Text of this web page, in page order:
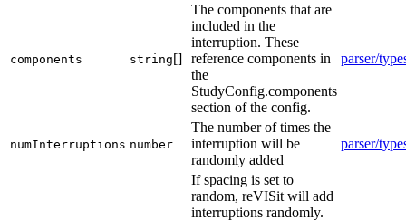
components string[]
The components that are
included in the
interruption. These
reference components in
the
StudyConfig.components
section of the config.
parser/
numInterruptions number
The number of times the
interruption will be
randomly added
parser/
If spacing is set to
random, reVISit will add
interruptions randomly.